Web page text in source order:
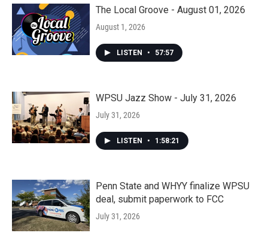
The Local Groove - August 01, 2026
August 1, 2026
LISTEN • 57:57
WPSU Jazz Show - July 31, 2026
July 31, 2026
LISTEN • 1:58:21
Penn State and WHYY finalize WPSU
deal, submit paperwork to FCC
July 31, 2026